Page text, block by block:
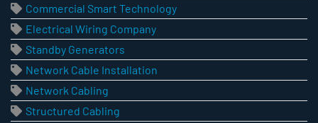
Commercial Smart Technology
Electrical Wiring Company
Standby Generators
Network Cable Installation
Network Cabling
Structured Cabling